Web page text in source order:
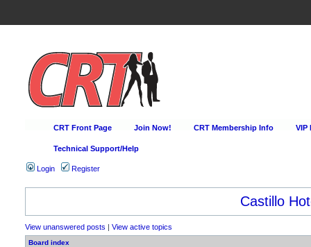
CRT Front Page Join Now! CRT Membership Info VIP
Technical Support/Help
Login Register
Castillo
View unanswered posts | View active topics
Board index